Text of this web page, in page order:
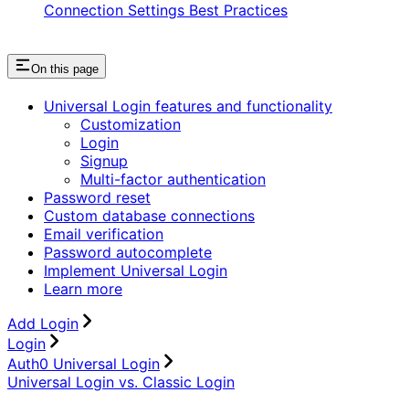
Connection Settings Best Practices
On this page
Universal Login features and functionality
Customization
Login
Signup
Multi-factor authentication
Password reset
Custom database connections
Email verification
Password autocomplete
Implement Universal Login
Learn more
Add Login
Login
Auth0 Universal Login
Universal Login vs. Classic Login